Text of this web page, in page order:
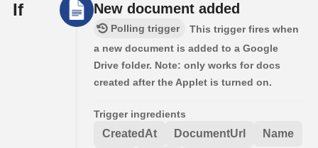
If New document added
Polling trigger
This trigger fires when
a new document is added to a Google
Drive folder. Note: only works for docs
created after the Applet is turned on.
Trigger ingredients
CreatedAt DocumentUrl Name